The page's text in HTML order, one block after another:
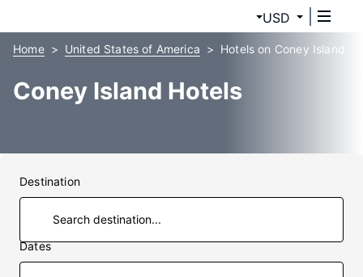
USD
Home United States of America Hotels on Coney Island
Coney Island Hotels
Destination
Dates